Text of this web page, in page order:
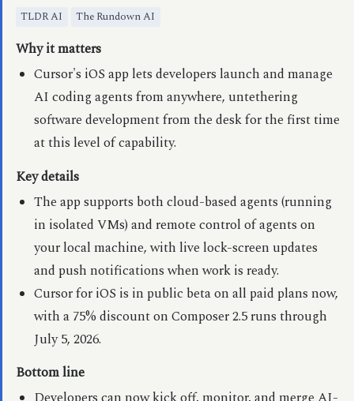
TLDR AI The Rundown AI
Why it matters
Cursor's iOS app lets developers launch and manage
AI coding agents from anywhere, untethering
software development from the desk for the first time
at this level of capability.
Key details
The app supports both cloud-based agents (running
in isolated VMs) and remote control of agents on
your local machine, with live lock-screen updates
and push notifications when work is ready.
Cursor for iOS is in public beta on all paid plans now,
with a 75% discount on Composer 2.5 runs through
July 5, 2026.
Bottom line